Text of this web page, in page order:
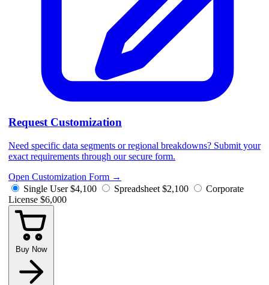
Request Customization
Need specific data segments or regional breakdowns? Submit your
exact requirements through our secure form.
Open Customization Form →
Single User $4,100 Spreadsheet $2,100
Corporate
License $6,000
Buy Now